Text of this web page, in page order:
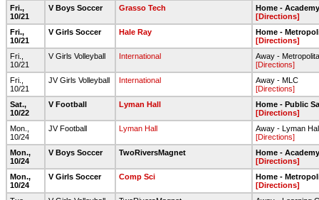
Fri.,
10/21
V Boys Soccer Grasso Tech
Home -
[Directions]
Fri.,
10/21
V Girls Soccer Hale Ray
Home -
[Directions]
Fri.,
10/21
V Girls Volleyball International
Away -
[Directions]
Fri.,
10/21
JV Girls Volleyball International
Away - MLC
[Directions]
Sat.,
10/22
V Football Lyman Hall
Home - Public
[Directions]
Mon.,
10/24
JV Football Lyman Hall
Away - Lyman
[Directions]
Mon.,
10/24
V Boys Soccer TwoRiversMagnet
Home -
[Directions]
Mon.,
10/24
V Girls Soccer Comp Sci
Home -
[Directions]